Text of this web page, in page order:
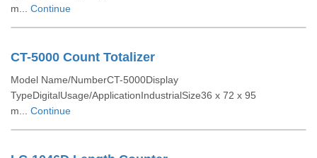
m... Continue
CT-5000 Count Totalizer
Model Name/NumberCT-5000Display
TypeDigitalUsage/ApplicationIndustrialSize36 x 72 x 95
m... Continue